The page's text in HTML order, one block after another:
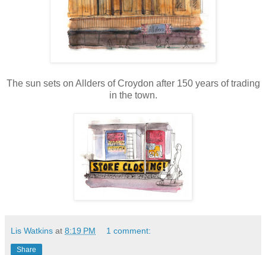
The sun sets on Allders of Croydon after 150 years of trading
in the town.
Lis Watkins at 8:19 PM 1 comment:
Share